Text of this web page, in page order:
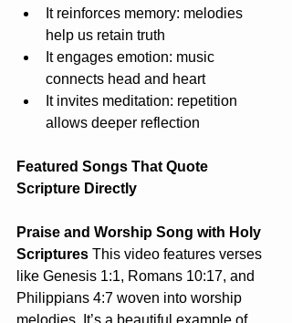
It reinforces memory: melodies
help us retain truth
It engages emotion: music
connects head and heart
It invites meditation: repetition
allows deeper reflection
Featured Songs That Quote
Scripture Directly
Praise and Worship Song with Holy
Scriptures This video features verses
like Genesis 1:1, Romans 10:17, and
Philippians 4:7 woven into worship
melodies. It’s a beautiful example of